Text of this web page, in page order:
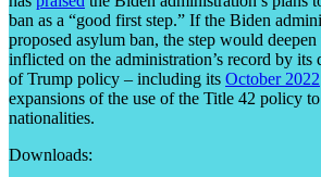
ban as a “good first step.” If the Biden
proposed asylum ban, the step would
inflicted on the administration’s record by its
of Trump policy – including its October 2022
expansions of the use of the Title 42 policy
nationalities.
Downloads: